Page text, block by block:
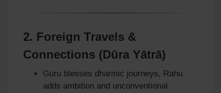
2. Foreign Travels &
Connections (Dūra Yātrā)
Guru blesses dharmic journeys, Rahu
adds ambition and unconventional